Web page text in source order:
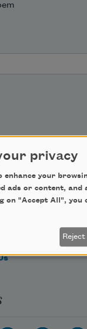
privacy
enhance your
ads or content, and
on "Accept All", you
Reject